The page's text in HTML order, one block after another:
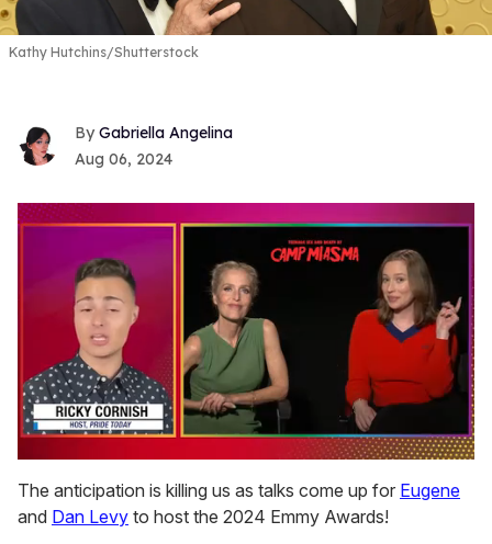
Kathy Hutchins/Shutterstock
Gabriella Angelina
Aug 06, 2024
seconds
of
1
The anticipation is killing us as talks come up for Eugene
and Dan Levy to host the 2024 Emmy Awards!